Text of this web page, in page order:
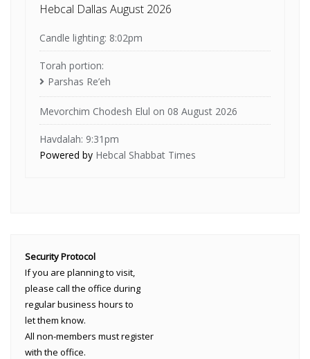
Hebcal Dallas August 2026
Candle lighting: 8:02pm
Torah portion:
Parshas Re’eh
Mevorchim Chodesh Elul on 08 August 2026
Havdalah: 9:31pm
Powered by Hebcal Shabbat Times
Security Protocol
If you are planning to visit,
please call the office during
regular business hours to
let them know.
All non-members must register
with the office.